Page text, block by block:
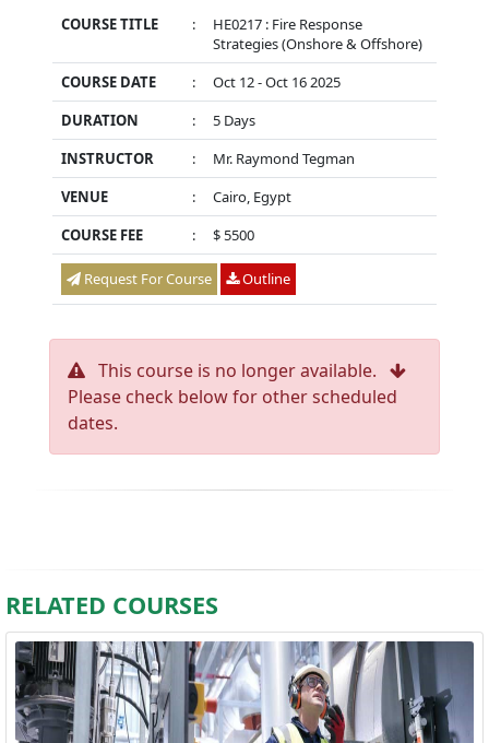
COURSE TITLE :
HE0217 : Fire Response
Strategies (Onshore & Offshore)
COURSE DATE
:
Oct 12 - Oct 16 2025
DURATION
:
5 Days
INSTRUCTOR
:
Mr. Raymond Tegman
VENUE
:
Cairo, Egypt
COURSE FEE
: $ 5500
Request For Course Outline
This course is no longer available.
Please check below for other scheduled
dates.
RELATED COURSES